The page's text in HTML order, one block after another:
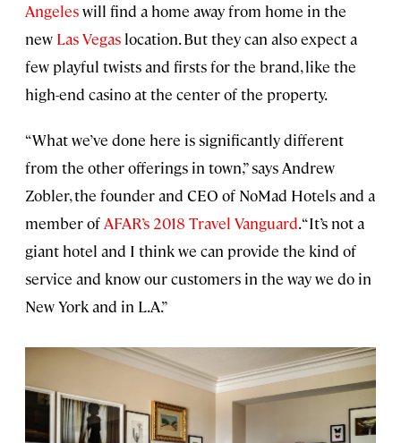
Angeleswill find a home away from home in the
new Las Vegas location. But they can also expect a
few playful twists and firsts for the brand, like the
high-end casino at the center of the property.
“What we’ve done here is significantly different
from the other offerings in town,” says Andrew
Zobler, the founder and CEO of NoMad Hotels and a
member of AFAR’s 2018 Travel Vanguard. “It’s not a
giant hotel and I think we can provide the kind of
service and know our customers in the way we do in
New York and in L.A.”